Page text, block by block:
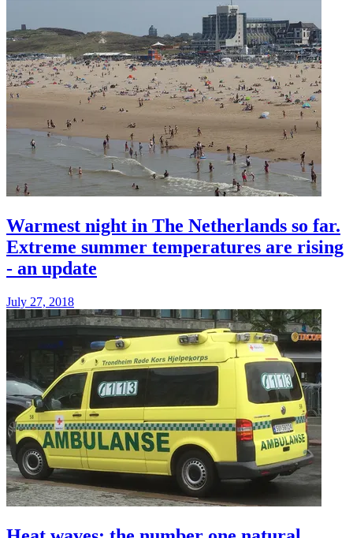
Warmest night in The Netherlands so far.
Extreme summer temperatures are rising
- an update
July 27, 2018